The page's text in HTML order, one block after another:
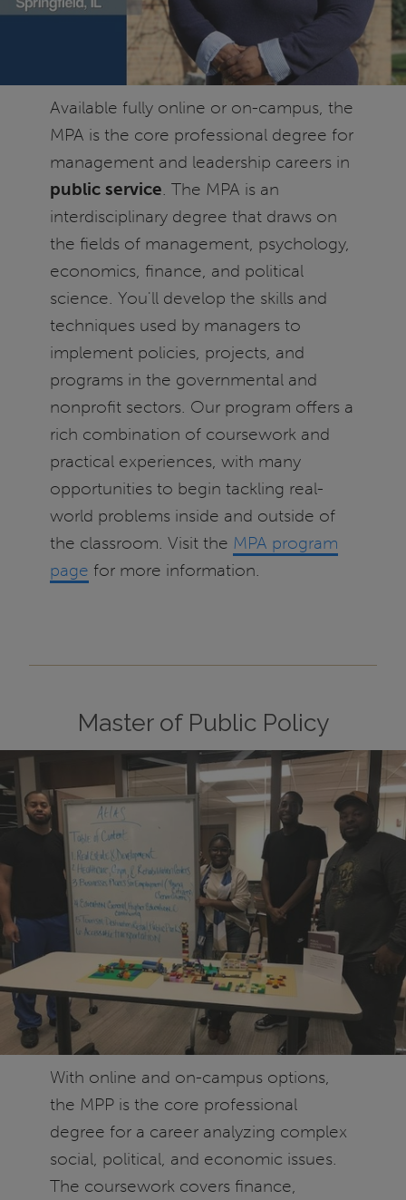
Available fully online or on-campus, the
MPA is the core professional degree for
management and leadership careers in
public service. The MPA is an
interdisciplinary degree that draws on
the fields of management, psychology,
economics, finance, and political
science. You'll develop the skills and
techniques used by managers to
implement policies, projects, and
programs in the governmental and
nonprofit sectors. Our program offers a
rich combination of coursework and
practical experiences, with many
opportunities to begin tackling real-
world problems inside and outside of
the classroom. Visit the MPA program
page for more information.
Master of Public Policy
With online and on-campus options,
the MPP is the core professional
degree for a career analyzing complex
social, political, and economic issues.
The coursework covers finance,